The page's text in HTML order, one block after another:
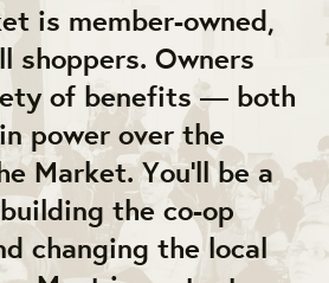
is member-owned,
shoppers. Owners
of benefits — both
power over the
Market. You'll be a
the co-op
changing the local